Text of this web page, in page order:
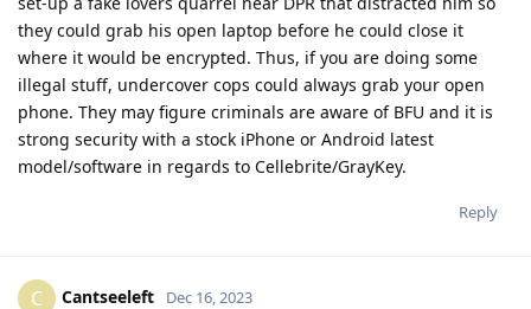
they could grab his open laptop before he could close it
where it would be encrypted. Thus, if you are doing some
illegal stuff, undercover cops could always grab your open
phone. They may figure criminals are aware of BFU and it is
strong security with a stock iPhone or Android latest
model/software in regards to Cellebrite/GrayKey.
Reply
C Cantseeleft Dec 16, 2023